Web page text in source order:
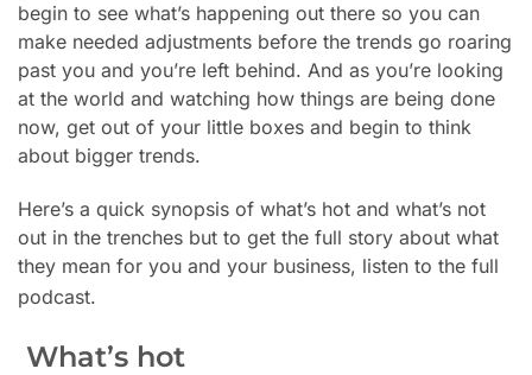
begin to see what’s happening out there so you can
make needed adjustments before the trends go roaring
past you and you’re left behind. And as you’re looking
at the world and watching how things are being done
now, get out of your little boxes and begin to think
about bigger trends.
Here’s a quick synopsis of what’s hot and what’s not
out in the trenches but to get the full story about what
they mean for you and your business, listen to the full
podcast.
What’s hot